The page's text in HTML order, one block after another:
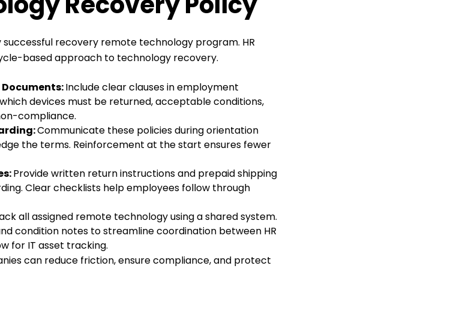
recovery remote technology program. HR
based approach to technology recovery.
Include clear clauses in employment
devices must be returned, acceptable conditions,
compliance.
Communicate these policies during orientation
the terms. Reinforcement at the start ensures fewer
Provide written return instructions and prepaid shipping
Clear checklists help employees follow through
all assigned remote technology using a shared system.
condition notes to streamline coordination between HR
for IT asset tracking.
can reduce friction, ensure compliance, and protect